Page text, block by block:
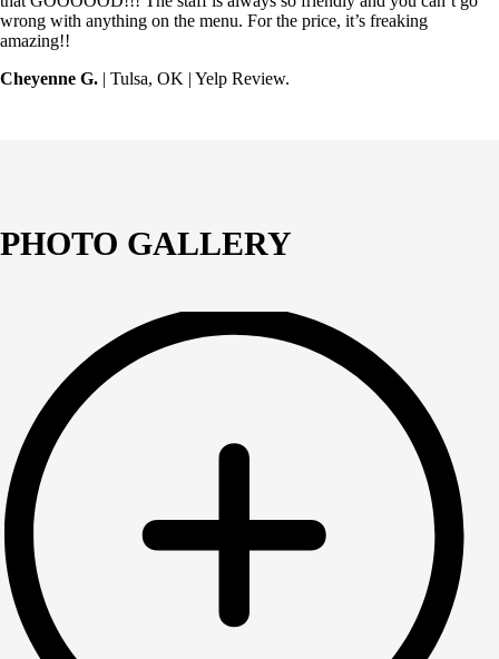
wrong with anything on the menu. For the price, it’s freaking
amazing!!
Cheyenne G. | Tulsa, OK | Yelp Review.
PHOTO GALLERY